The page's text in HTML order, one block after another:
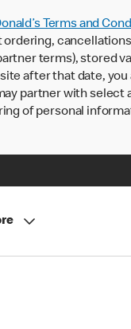
Terms and
terms), stored
after that date, you
partner with select
of personal